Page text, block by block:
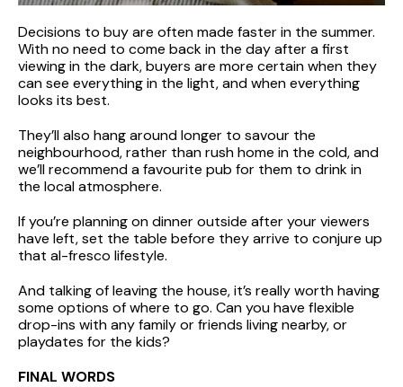
Decisions to buy are often made faster in the summer.
With no need to come back in the day after a first
viewing in the dark, buyers are more certain when they
can see everything in the light, and when everything
looks its best.
They’ll also hang around longer to savour the
neighbourhood, rather than rush home in the cold, and
we’ll recommend a favourite pub for them to drink in
the local atmosphere.
If you’re planning on dinner outside after your viewers
have left, set the table before they arrive to conjure up
that al-fresco lifestyle.
And talking of leaving the house, it’s really worth having
some options of where to go. Can you have flexible
drop-ins with any family or friends living nearby, or
playdates for the kids?
FINAL WORDS